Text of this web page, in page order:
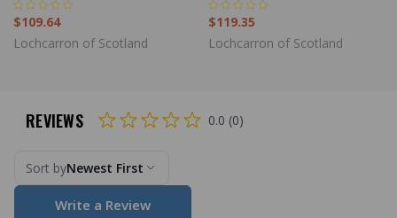
$109.64
Lochcarron of Scotland
$119.35
Lochcarron of Scotland
REVIEWS 0.0 (0)
Sort byNewest First
Write a Review